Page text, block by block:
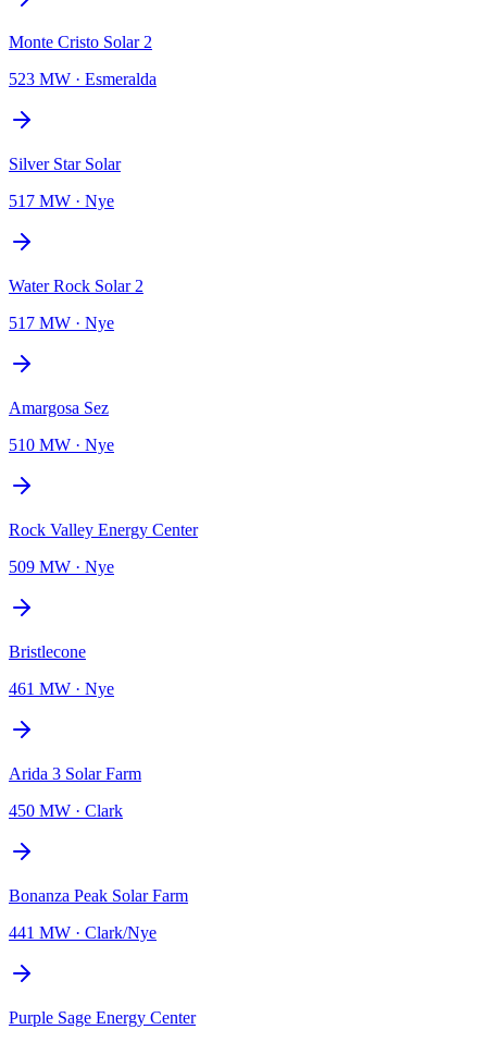
Monte Cristo Solar 2
523 MW · Esmeralda
Silver Star Solar
517 MW · Nye
Water Rock Solar 2
517 MW · Nye
Amargosa Sez
510 MW · Nye
Rock Valley Energy Center
509 MW · Nye
Bristlecone
461 MW · Nye
Arida 3 Solar Farm
450 MW · Clark
Bonanza Peak Solar Farm
441 MW · Clark/Nye
Purple Sage Energy Center